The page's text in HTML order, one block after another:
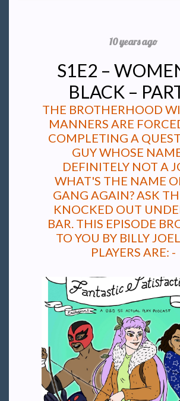
10 years ago
S1E2 –
BLACK –
THE BROTHERHOOD
MANNERS ARE
COMPLETING A
GUY WHOSE
DEFINITELY NOT A
WHAT'S THE NAME
GANG AGAIN? ASK
KNOCKED OUT
BAR. THIS EPISODE
TO YOU BY BILLY
PLAYERS ARE: -